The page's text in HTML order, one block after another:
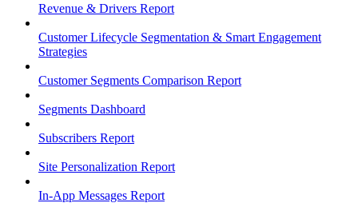
Revenue & Drivers Report
Customer Lifecycle Segmentation & Smart Engagement
Strategies
Customer Segments Comparison Report
Segments Dashboard
Subscribers Report
Site Personalization Report
In-App Messages Report